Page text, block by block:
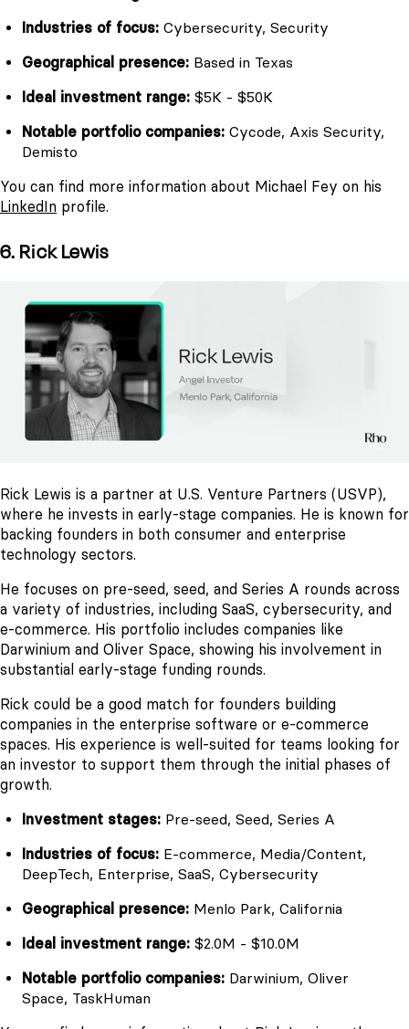
Industries of focus: Cybersecurity, Security
Geographical presence: Based in Texas
Ideal investment range: $5K - $50K
Notable portfolio companies: Cycode, Axis Security,
Demisto
You can find more information about Michael Fey on his
LinkedIn profile.
6. Rick Lewis
Rick Lewis is a partner at U.S. Venture Partners (USVP),
where he invests in early-stage companies. He is known for
backing founders in both consumer and enterprise
technology sectors.
He focuses on pre-seed, seed, and Series A rounds across
a variety of industries, including SaaS, cybersecurity, and
e-commerce. His portfolio includes companies like
Darwinium and Oliver Space, showing his involvement in
substantial early-stage funding rounds.
Rick could be a good match for founders building
companies in the enterprise software or e-commerce
spaces. His experience is well-suited for teams looking for
an investor to support them through the initial phases of
growth.
Investment stages: Pre-seed, Seed, Series A
Industries of focus: E-commerce, Media/Content,
DeepTech, Enterprise, SaaS, Cybersecurity
Geographical presence: Menlo Park, California
Ideal investment range: $2.0M - $10.0M
Notable portfolio companies: Darwinium, Oliver
Space, TaskHuman